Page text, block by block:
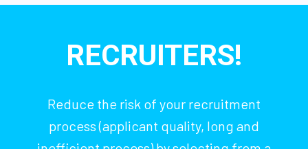
RECRUITERS!
Reduce the risk of your recruitment
process (applicant quality, long and